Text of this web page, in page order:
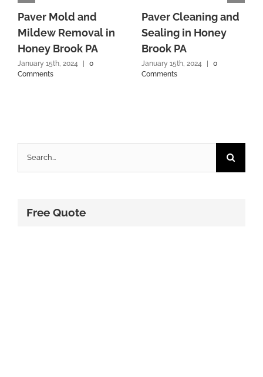
Paver Mold and
Mildew Removal in
Honey Brook PA
January 15th, 2024 |
0
Comments
Paver Cleaning and
Sealing in Honey
Brook PA
January 15th, 2024 |
0
Comments
Search
for:
Free Quote